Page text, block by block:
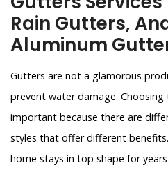
Rain Gutters,
Aluminum
Gutters are not a glamorous
prevent water damage.
important because there are
styles that offer different
home stays in top shape for